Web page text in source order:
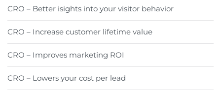
CRO – Better isights into your visitor behavior
CRO – Increase customer lifetime value
CRO – Improves marketing ROI
CRO – Lowers your cost per lead